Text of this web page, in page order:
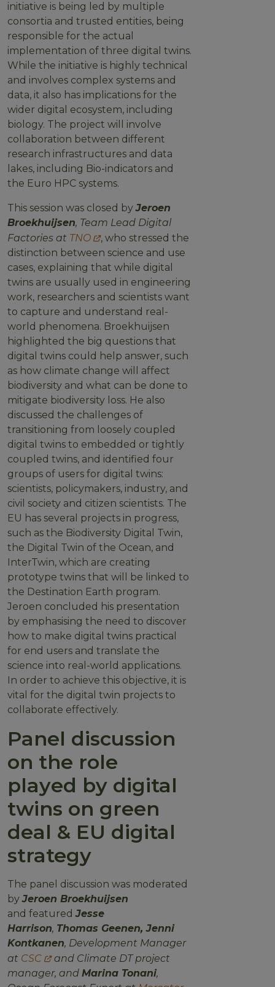
initiative is being led by multiple
consortia and trusted entities, being
responsible for the actual
implementation of three digital twins.
While the initiative is highly technical
and involves complex systems and
data, it also has implications for the
wider digital ecosystem, including
biology. The project will involve
collaboration between different
research infrastructures and data
lakes, including Bio-indicators and
the Euro HPC systems.
This session was closed byJeroen
Broekhuijsen, Team Lead Digital
Factories at TNO
, who stressed the
distinction between science and use
cases, explaining that while digital
twins are usually used in engineering
work, researchers and scientists want
to capture and understand real-
world phenomena. Broekhuijsen
highlighted the big questions that
digital twins could help answer, such
as how climate change will affect
biodiversity and what can be done to
mitigate biodiversity loss. He also
discussed the challenges of
transitioning from loosely coupled
digital twins to embedded or tightly
coupled twins, and identified four
groups of users for digital twins:
scientists, policymakers, industry, and
civil society and citizen scientists. The
EU has several projects in progress,
such as the Biodiversity Digital Twin,
the Digital Twin of the Ocean, and
InterTwin, which are creating
prototype twins that will be linked to
the Destination Earth program.
Jeroen concluded his presentation
by emphasising the need to discover
how to make digital twins practical
for end users and translate the
science into real-world applications.
In order to achieve this objective, it is
vital for the digital twin projects to
collaborate effectively.
Panel discussion
on the role
played by digital
twins on green
deal & EU digital
strategy
The panel discussion was moderated
byJeroen Broekhuijsen
and featuredJesse
Harrison, Thomas Geenen,Jenni
Kontkanen, Development Manager
at CSC
and Climate DT project
manager, and Marina Tonani,